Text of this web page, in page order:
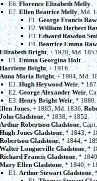
E6.Florence Elizabeth Melly.
E7.Ellen Beatrice Melly, Md.
F1. George Francis
F2.William Herbert
F3.Edward Rawdon
F4.Beatrice Emma
Elizabeth Bright, + 1920, Md.
E1.Emma Georgina Holt.
Harriette Bright, + 1916.
Anna Maria Bright, + 1904, Md.
E1.Hugh Heywood Weir, *
E2.George Alexander Weir,
E3.Henry Bright Weir, * 1880.
Jones, + 1865, Md. 1836,
John Gladstone, * 1838, + 1852.
Arthur Robertson Gladstone,
Hugh Jones Gladstone, * 1843, +
Robertson Gladstone, * 1844, +
Walter Longueville Gladstone, *
Richard Francis Gladstone, *
Mary Ellen Gladstone, * 1840, +
E1.Arthur Stewart Gladstone,